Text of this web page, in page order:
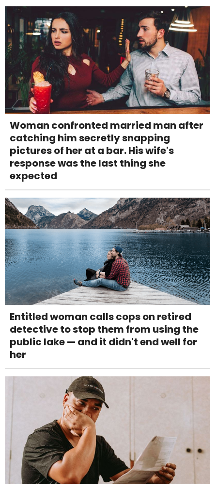
Woman confronted married man after
catching him secretly snapping
pictures of her at a bar. His wife's
response was the last thing she
expected
Entitled woman calls cops on retired
detective to stop them from using the
public lake — and it didn't end well for
her